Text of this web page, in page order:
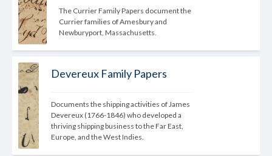
The Currier Family Papers document the
Currier families of Amesbury and
Newburyport, Massachusetts.
Devereux Family Papers
Documents the shipping activities of James
Devereux (1766-1846) who developed a
thriving shipping business to the Far East,
Europe, and the West Indies.